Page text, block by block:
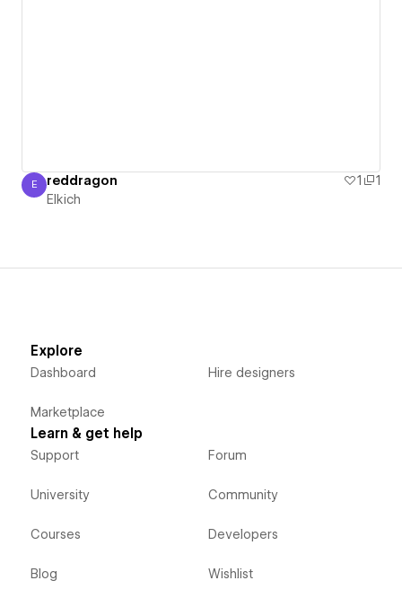
Elkich
E reddragon 1
1
Elkich
Explore
Dashboard
Marketplace
Hire designers
Learn & get help
Support
University
Courses
Blog
Forum
Community
Developers
Wishlist